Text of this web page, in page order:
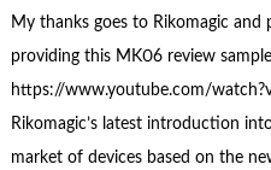
My thanks goes to Rikomagic
providing this MK06 review
https://www.youtube.com/
Rikomagic’s latest introduction
market of devices based on the